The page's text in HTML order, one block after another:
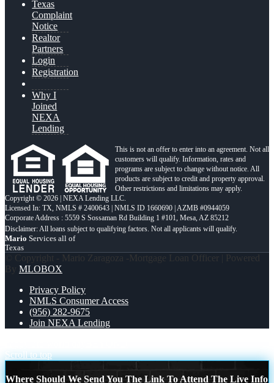
Texas
Complaint
Notice
Realtor
Partners
Login
Registration
Why I
Joined
NEXA
Lending
This is not an offer to enter into an agreement. Not all
customers will qualify. Information, rates and
programs are subject to change without notice. All
products are subject to credit and property approval.
Other restrictions and limitations may apply.
Copyright © 2026 | NEXA Lending LLC.
Licensed In: TX, NMLS # 2400643 | NMLS ID 1660690 | AZMB #0944059
Corporate Address : 5559 S Sossaman Rd Building 1 #101, Mesa, AZ 85212
Mario Services all of
Texas
© Copyright - Mario Zaragoza -Mortgage Loan Officer | Powered
By MLOBOX
Privacy Policy
NMLS Consumer Access
(956) 282-9675
Join NEXA Lending
Scroll to top
Where Should We Send You The Link To Attend The Live Info